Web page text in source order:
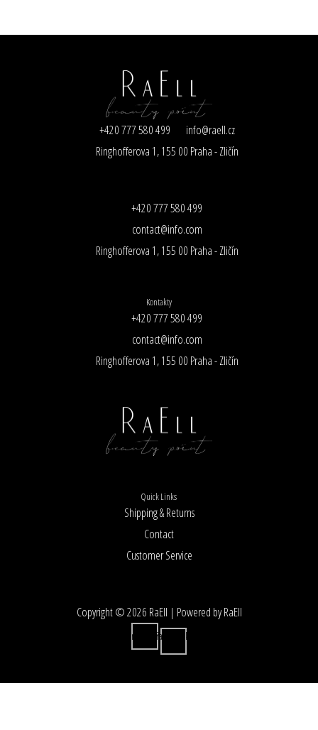
+420 777 580 499
info@raell.cz
Ringhofferova 1, 155 00 Praha - Zličín
+420 777 580 499
contact@info.com
Ringhofferova 1, 155 00 Praha - Zličín
Kontakty
+420 777 580 499
contact@info.com
Ringhofferova 1, 155 00 Praha - Zličín
Quick Links
Shipping & Returns
Contact
Customer Service
Copyright © 2026 RaEll | Powered by RaEll
InstagramFacebook-